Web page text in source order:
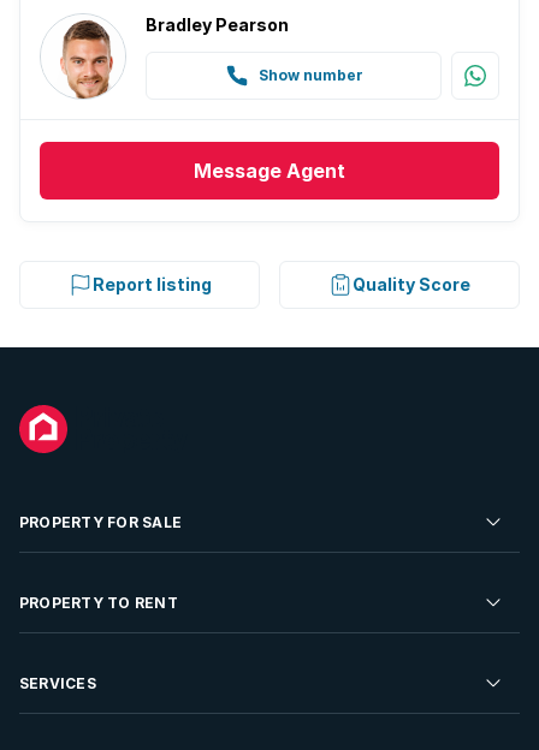
Bradley Pearson
Show number
Message Agent
Report listing Quality Score
PROPERTY FOR SALE
Residential Property for Sale
Developments For Sale
PROPERTY TO RENT
Residential Property to Rent
SERVICES